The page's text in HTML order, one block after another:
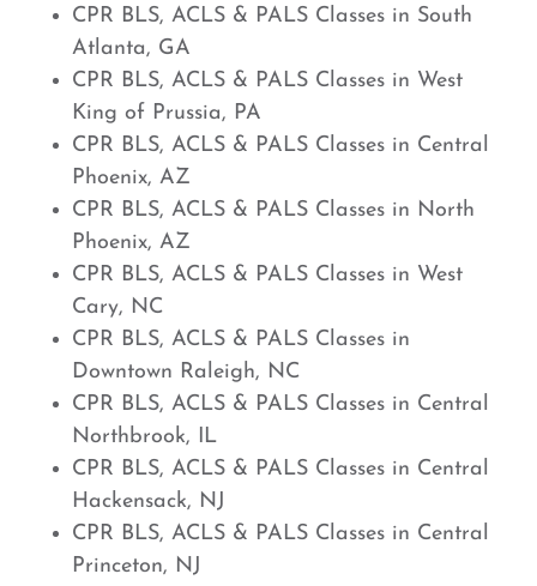
CPR BLS, ACLS & PALS Classes in South
Atlanta, GA
CPR BLS, ACLS & PALS Classes in West
King of Prussia, PA
CPR BLS, ACLS & PALS Classes in Central
Phoenix, AZ
CPR BLS, ACLS & PALS Classes in North
Phoenix, AZ
CPR BLS, ACLS & PALS Classes in West
Cary, NC
CPR BLS, ACLS & PALS Classes in
Downtown Raleigh, NC
CPR BLS, ACLS & PALS Classes in Central
Northbrook, IL
CPR BLS, ACLS & PALS Classes in Central
Hackensack, NJ
CPR BLS, ACLS & PALS Classes in Central
Princeton, NJ